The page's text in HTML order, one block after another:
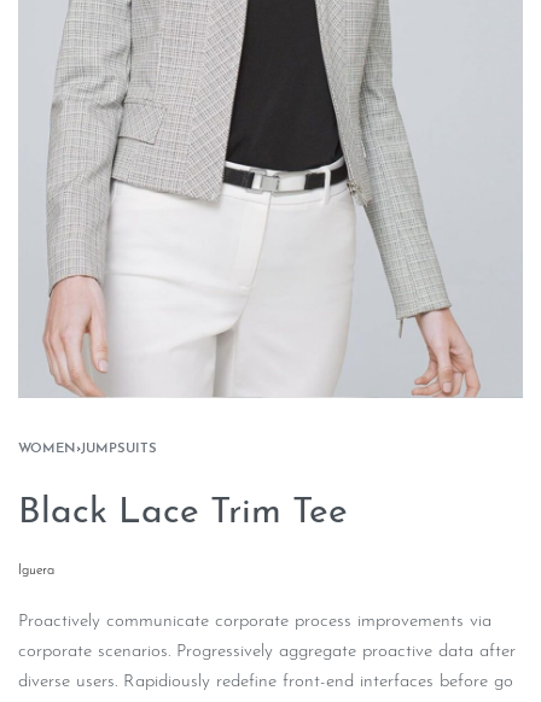
WOMEN›JUMPSUITS
Black Lace Trim Tee
Iguera
Proactively communicate corporate process improvements via
corporate scenarios. Progressively aggregate proactive data after
diverse users. Rapidiously redefine front-end interfaces before go